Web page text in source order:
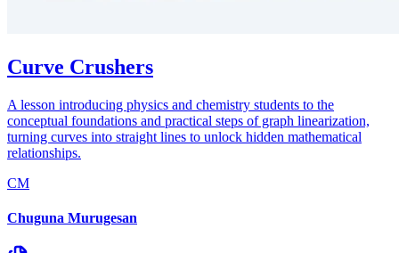
Curve Crushers
A lesson introducing physics and chemistry students to the
conceptual foundations and practical steps of graph linearization,
turning curves into straight lines to unlock hidden mathematical
relationships.
CM
Chuguna Murugesan